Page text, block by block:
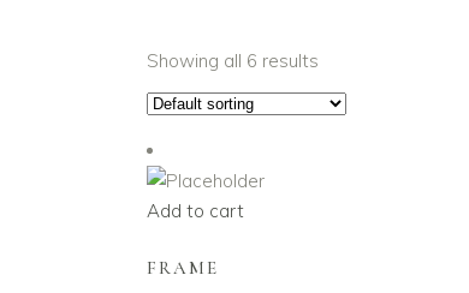
Showing all 6 results
Add to cart
FRAME